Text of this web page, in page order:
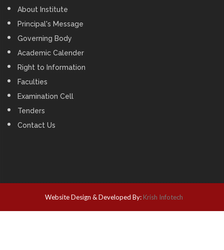
About Institute
Principal's Message
Governing Body
Academic Calender
Right to Information
Faculties
Examination Cell
Tenders
Contact Us
Website Design & Developed By: Krish Infotech